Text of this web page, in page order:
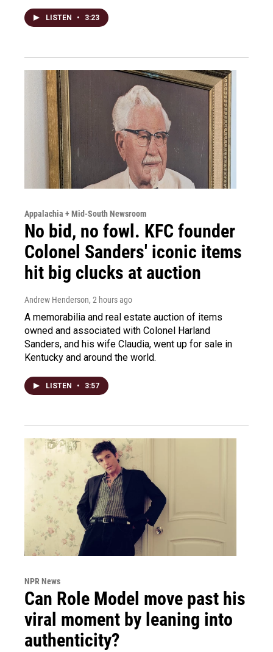
LISTEN • 3:23
Appalachia + Mid-South Newsroom
No bid, no fowl. KFC founder
Colonel Sanders' iconic items
hit big clucks at auction
Andrew Henderson, 2 hours ago
A memorabilia and real estate auction of items
owned and associated with Colonel Harland
Sanders, and his wife Claudia, went up for sale in
Kentucky and around the world.
LISTEN • 3:57
NPR News
Can Role Model move past his
viral moment by leaning into
authenticity?